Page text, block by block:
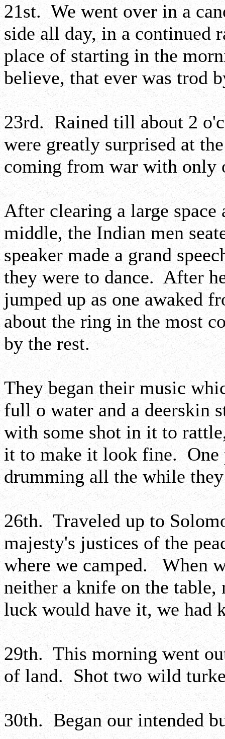
21st. We went over in a
side all day, in a continued
place of starting in the
believe, that ever was trod
23rd. Rained till about 2
were greatly surprised at
coming from war with only
After clearing a large
middle, the Indian men
speaker made a grand
they were to dance. After
jumped up as one awaked
about the ring in the most
by the rest.
They began their music
full o water and a deerskin
with some shot in it to
it to make it look fine. One
drumming all the while
26th. Traveled up to
majesty's justices of the
where we camped. When
neither a knife on the
luck would have it, we had
29th. This morning went
of land. Shot two wild
30th. Began our intended